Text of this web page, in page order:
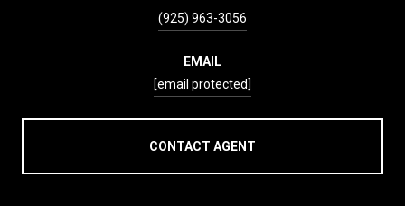
(925) 963-3056
EMAIL
[email protected]
CONTACT AGENT